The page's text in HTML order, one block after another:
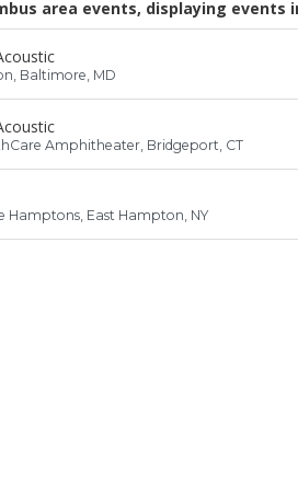
area events, displaying events
Baltimore, MD
Amphitheater, Bridgeport, CT
Hamptons, East Hampton, NY